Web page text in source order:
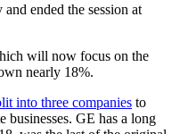
ended the session at
will now focus on the
nearly 18%.
into three companies to
businesses. GE has a long